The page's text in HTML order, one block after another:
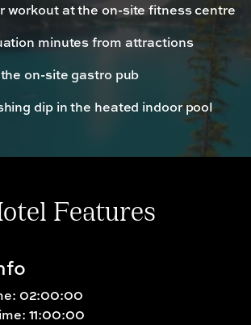
workout at the on-site fitness centre
minutes from attractions
on-site gastro pub
dip in the heated indoor pool
Features
02:00:00
11:00:00